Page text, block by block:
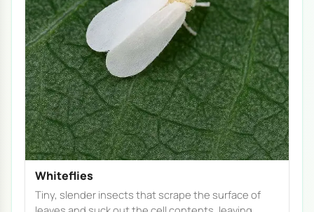
Whiteflies
Tiny, slender insects that scrape the surface of